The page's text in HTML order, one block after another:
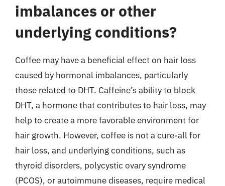
imbalances or other
underlying conditions?
Coffee may have a beneficial effect on hair loss
caused by hormonal imbalances, particularly
those related to DHT. Caffeine’s ability to block
DHT, a hormone that contributes to hair loss, may
help to create a more favorable environment for
hair growth. However, coffee is not a cure-all for
hair loss, and underlying conditions, such as
thyroid disorders, polycystic ovary syndrome
(PCOS), or autoimmune diseases, require medical